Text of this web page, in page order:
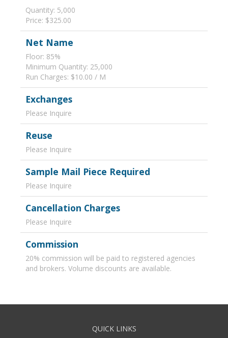
Quantity: 5,000
Price: $325.00
Net Name
Floor: 85%
Minimum Quantity: 25,000
Run Charges: $10.00 / M
Exchanges
Please Inquire
Reuse
Please Inquire
Sample Mail Piece Required
Please Inquire
Cancellation Charges
Please Inquire
Commission
20% commission will be paid to registered agencies
and brokers. Volume discounts are available.
QUICK LINKS